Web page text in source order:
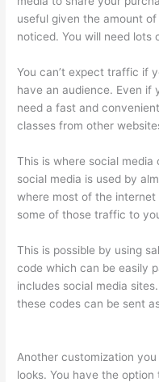
useful given the amount
noticed. You will need lots
You can’t expect traffic if
have an audience. Even if
need a fast and
classes from other
This is where social media
social media is used by
where most of the
some of those traffic to
This is possible by using
code which can be easily
includes social media
these codes can be sent
Another customization
looks. You have the